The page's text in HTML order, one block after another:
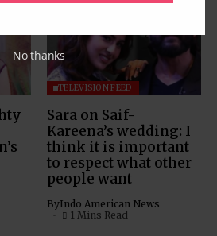
TELEVISION FEED
Sara on Saif-
Kareena’s wedding: I
think it is important
to respect what other
people want
ByIndo American News
1 Mins Read
No thanks